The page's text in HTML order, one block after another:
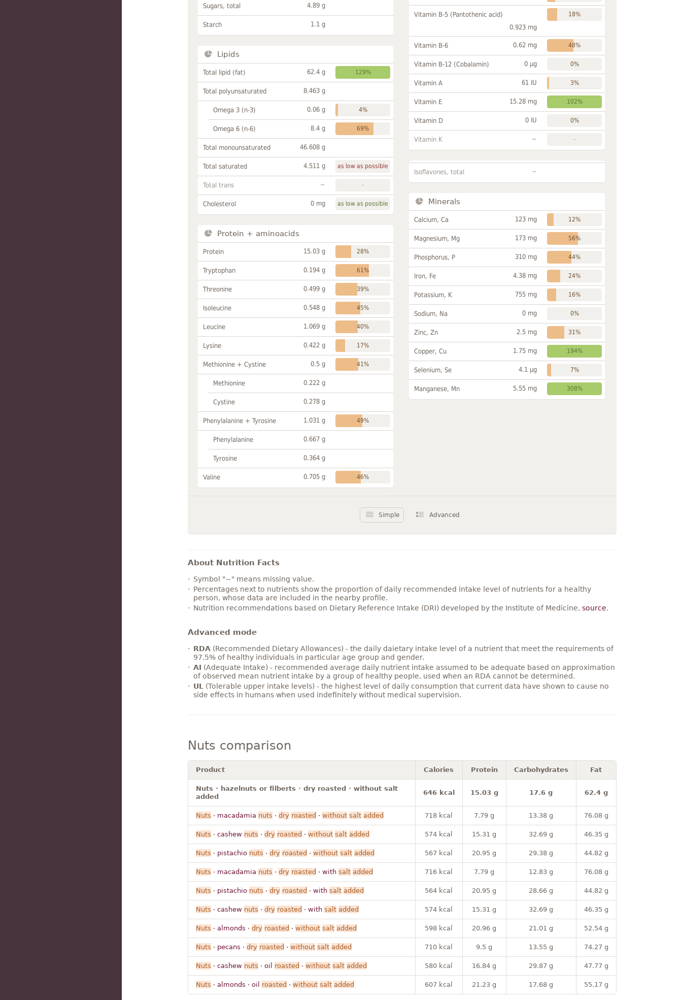
Sugars, total 4.89 g
Starch 1.1 g
Lipids
Total lipid (fat) 62.4 g 129%
Total polyunsaturated 8.463 g
Omega 3 (n-3) 0.06 g 4%
Omega 6 (n-6) 8.4 g 69%
Total monounsaturated 46.608 g
Total saturated 4.511 g as low as possible
Total trans ~ -
Cholesterol 0 mg as low as possible
Protein + aminoacids
Protein 15.03 g 28%
Tryptophan 0.194 g 61%
Threonine 0.499 g 39%
Isoleucine 0.548 g 45%
Leucine 1.069 g 40%
Lysine 0.422 g 17%
Methionine + Cystine 0.5 g 41%
Methionine 0.222 g
Cystine 0.278 g
Phenylalanine + Tyrosine 1.031 g 49%
Phenylalanine 0.667 g
Tyrosine 0.364 g
Valine 0.705 g 46%
Vitamin B-5 (Pantothenic acid)
0.923 mg
18%
Vitamin B-6 0.62 mg 48%
Vitamin B-12 (Cobalamin) 0 µg 0%
Vitamin A 61 IU 3%
Vitamin E 15.28 mg 102%
Vitamin D 0 IU 0%
Vitamin K ~ -
Isoflavones, total ~
Minerals
Calcium, Ca 123 mg 12%
Magnesium, Mg 173 mg 56%
Phosphorus, P 310 mg 44%
Iron, Fe 4.38 mg 24%
Potassium, K 755 mg 16%
Sodium, Na 0 mg 0%
Zinc, Zn 2.5 mg 31%
Copper, Cu 1.75 mg 194%
Selenium, Se 4.1 µg 7%
Manganese, Mn 5.55 mg 308%
Simple Advanced
About Nutrition Facts
Symbol "~" means missing value.
Percentages next to nutrients show the proportion of daily recommended intake level of nutrients for a healthy
person, whose data are included in the nearby profile.
Nutrition recommendations based on Dietary Reference Intake (DRI) developed by the Institute of Medicine, source.
Advanced mode
RDA(Recommended Dietary Allowances) - the daily daietary intake level of a nutrient that meet the requirements of
97.5% of healthy individuals in particular age group and gender.
AI (Adequate Intake) - recommended average daily nutrient intake assumed to be adequate based on approximation
of observed mean nutrient intake by a group of healthy people, used when an RDA cannot be determined.
UL
(Tolerable upper intake levels) - the highest level of daily consumption that current data have shown to cause no
side effects in humans when used indefinitely without medical supervision.
Nuts comparison
Product Calories Protein Carbohydrates Fat
Nuts · hazelnuts or filberts · dry roasted · without salt
added
646 kcal 15.03 g 17.6 g 62.4 g
Nuts · macadamia nuts · dry roasted · without salt added 718 kcal 7.79 g 13.38 g 76.08 g
Nuts · cashew nuts · dry roasted · without salt added 574 kcal 15.31 g 32.69 g 46.35 g
Nuts · pistachio nuts · dry roasted · without salt added 567 kcal 20.95 g 29.38 g 44.82 g
Nuts · macadamia nuts · dry roasted · with salt added 716 kcal 7.79 g 12.83 g 76.08 g
Nuts · pistachio nuts · dry roasted · with salt added 564 kcal 20.95 g 28.66 g 44.82 g
Nuts · cashew nuts · dry roasted · with salt added 574 kcal 15.31 g 32.69 g 46.35 g
Nuts · almonds · dry roasted · without salt added 598 kcal 20.96 g 21.01 g 52.54 g
Nuts · pecans · dry roasted · without salt added 710 kcal 9.5 g 13.55 g 74.27 g
Nuts · cashew nuts · oil roasted · without salt added 580 kcal 16.84 g 29.87 g 47.77 g
Nuts · almonds · oil roasted · without salt added 607 kcal 21.23 g 17.68 g 55.17 g